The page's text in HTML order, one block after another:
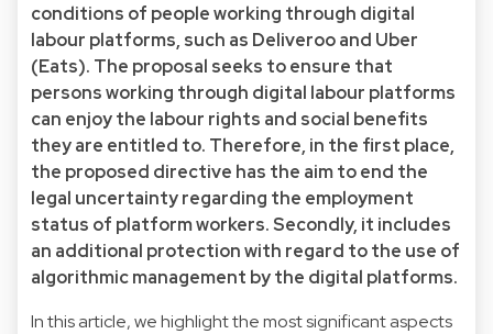
conditions of people working through digital
labour platforms, such as Deliveroo and Uber
(Eats). The proposal seeks to ensure that
persons working through digital labour platforms
can enjoy the labour rights and social benefits
they are entitled to. Therefore, in the first place,
the proposed directive has the aim to end the
legal uncertainty regarding the employment
status of platform workers. Secondly, it includes
an additional protection with regard to the use of
algorithmic management by the digital platforms.
In this article, we highlight the most significant aspects